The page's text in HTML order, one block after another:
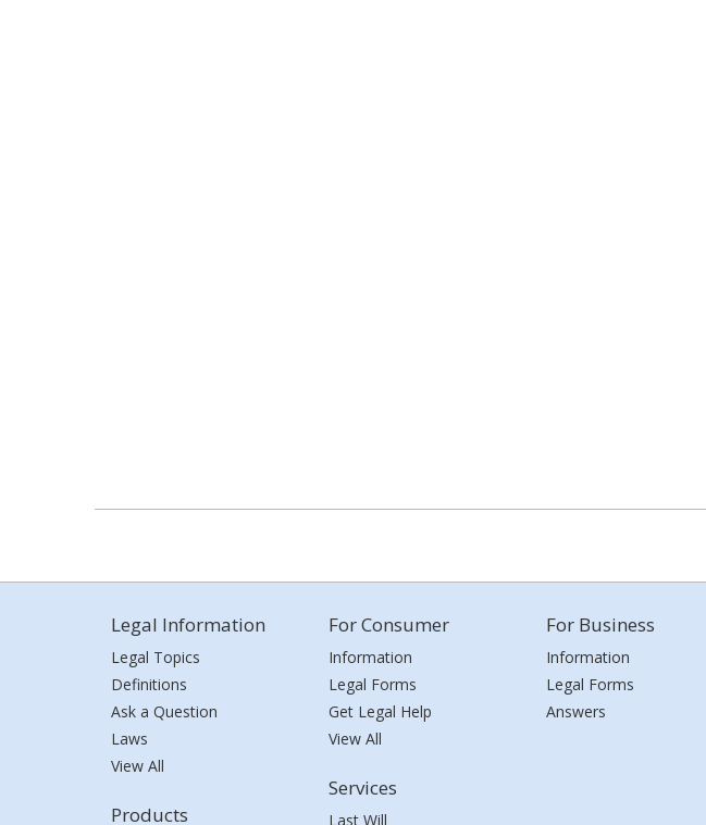
Legal Information
Legal Topics
Definitions
Ask a Question
Laws
View All
Products
For Consumer
Information
Legal Forms
Get Legal Help
View All
Services
Last Will
For Business
Information
Legal Forms
Answers